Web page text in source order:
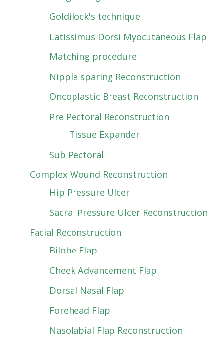
Goldilock's technique
Latissimus Dorsi Myocutaneous Flap
Matching procedure
Nipple sparing Reconstruction
Oncoplastic Breast Reconstruction
Pre Pectoral Reconstruction
Tissue Expander
Sub Pectoral
Complex Wound Reconstruction
Hip Pressure Ulcer
Sacral Pressure Ulcer Reconstruction
Facial Reconstruction
Bilobe Flap
Cheek Advancement Flap
Dorsal Nasal Flap
Forehead Flap
Nasolabial Flap Reconstruction